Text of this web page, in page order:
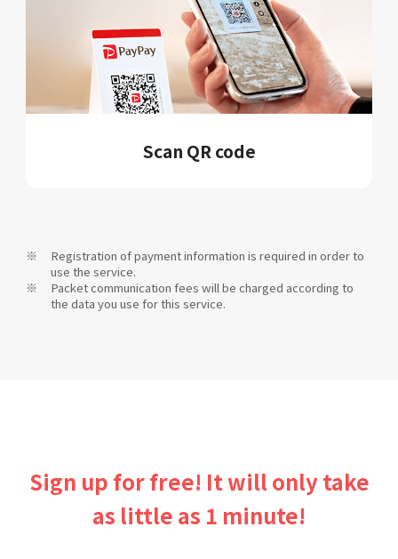
Scan QR code
Registration of payment information is required in order to
use the service.
Packet communication fees will be charged according to
the data you use for this service.
Sign up for free! It will only take
as little as 1 minute!